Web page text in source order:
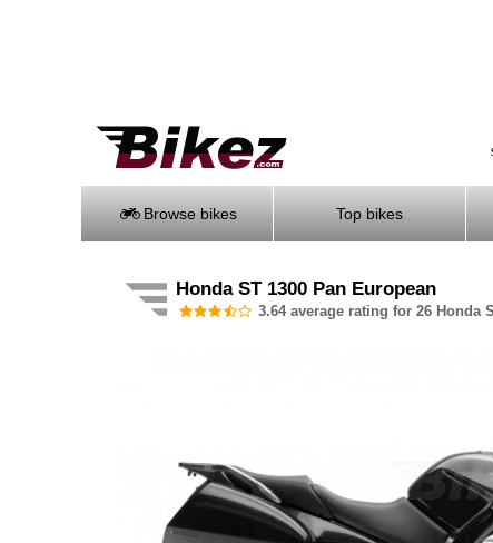
Browse bikes Top bikes
Honda ST 1300 Pan European
3.64 average rating for 26 Honda